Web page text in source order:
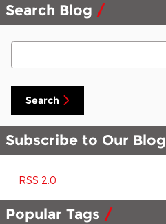
Search Blog
Search Blog
Search
Subscribe to Our Blog
RSS 2.0
Popular Tags